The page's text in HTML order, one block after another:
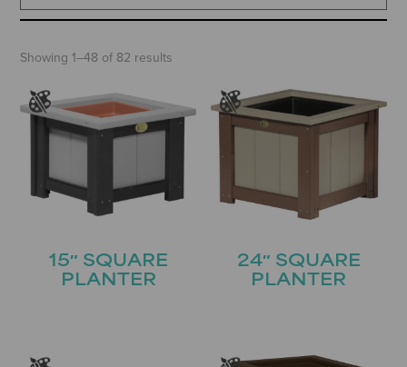
Showing 1–48 of 82 results
15″ SQUARE
PLANTER
24″ SQUARE
PLANTER